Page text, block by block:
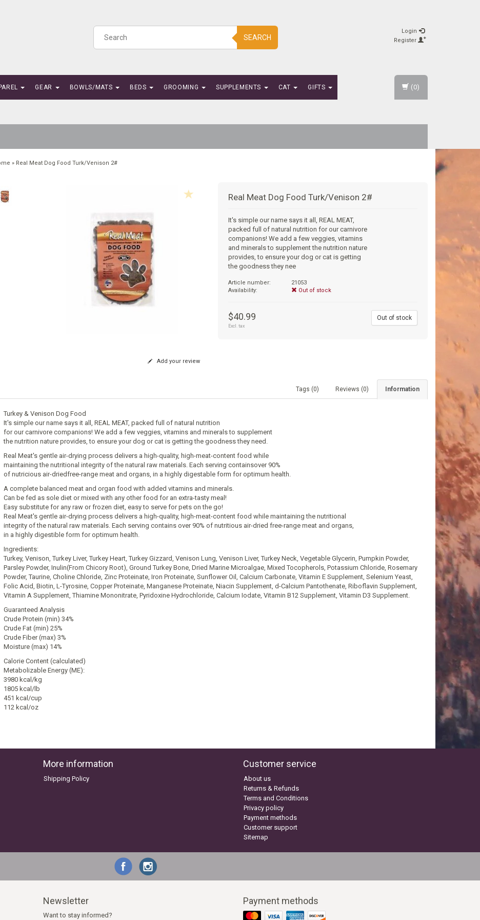
SEARCH
Login
Register
GEAR BOWLS/MATS BEDS GROOMING SUPPLEMENTS CAT GIFTS (0)
» Real Meat Dog Food Turk/Venison 2#
Real Meat Dog Food Turk/Venison 2#
It's simple our name says it all, REAL MEAT,
packed full of natural nutrition for our carnivore
companions! We add a few veggies, vitamins
and minerals to supplement the nutrition nature
provides, to ensure your dog or cat is getting
the goodness they nee
Article number:
21053
Availability:
Out of stock
$40.99
Excl. tax
Out of stock
Add your review
Information
Reviews (0)
Tags (0)
Turkey & Venison Dog Food
It's simple our name says it all, REAL MEAT, packed full of natural nutrition
for our carnivore companions! We add a few veggies, vitamins and minerals to supplement
the nutrition nature provides, to ensure your dog or cat is getting the goodness they need.
Real Meat's gentle air-drying process delivers a high-quality, high-meat-content food while
maintaining the nutritional integrity of the natural raw materials. Each serving containsover 90%
of nutricious air-driedfree-range meat and organs, in a highly digestable form for optimum health.
A complete balanced meat and organ food with added vitamins and minerals.
Can be fed as sole diet or mixed with any other food for an extra-tasty meal!
Easy substitute for any raw or frozen diet, easy to serve for pets on the go!
Real Meat's gentle air-drying process delivers a high-quality, high-meat-content food while maintaining the nutritional
integrity of the natural raw materials. Each serving contains over 90% of nutritious air-dried free-range meat and organs,
in a highly digestible form for optimum health.
Ingredients:
Turkey, Venison, Turkey Liver, Turkey Heart, Turkey Gizzard, Venison Lung, Venison Liver, Turkey Neck, Vegetable Glycerin, Pumpkin Powder,
Parsley Powder, Inulin(From Chicory Root), Ground Turkey Bone, Dried Marine Microalgae, Mixed Tocopherols, Potassium Chloride, Rosemary
Powder, Taurine, Choline Chloride, Zinc Proteinate, Iron Proteinate, Sunflower Oil, Calcium Carbonate, Vitamin E Supplement, Selenium Yeast,
Folic Acid, Biotin, L-Tyrosine, Copper Proteinate, Manganese Proteinate, Niacin Supplement, d-Calcium Pantothenate, Riboflavin Supplement,
Vitamin A Supplement, Thiamine Mononitrate, Pyridoxine Hydrochloride, Calcium Iodate, Vitamin B12 Supplement, Vitamin D3 Supplement.
Guaranteed Analysis
Crude Protein (min) 34%
Crude Fat (min) 25%
Crude Fiber (max) 3%
Moisture (max) 14%
Calorie Content (calculated)
Metabolizable Energy (ME):
3980 kcal/kg
1805 kcal/lb
451 kcal/cup
112 kcal/oz
More information
Shipping Policy
Customer service
About us
Returns & Refunds
Terms and Conditions
Privacy policy
Payment methods
Customer support
Sitemap
Newsletter
Want to stay informed?
Payment methods